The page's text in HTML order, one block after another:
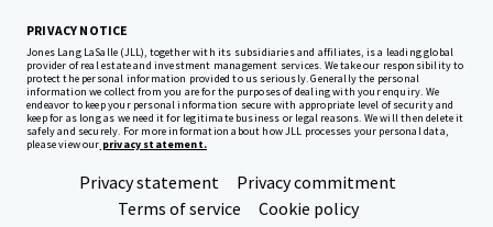
PRIVACY NOTICE
Jones Lang LaSalle (JLL), together with its subsidiaries and affiliates, is a leading global
provider of real estate and investment management services. We take our responsibility to
protect the personal information provided to us seriously. Generally the personal
information we collect from you are for the purposes of dealing with your enquiry. We
endeavor to keep your personal information secure with appropriate level of security and
keep for as long as we need it for legitimate business or legal reasons. We will then delete it
safely and securely. For more information about how JLL processes your personal data,
please view our privacy statement.
Privacy statement
Privacy commitment
Terms of service
Cookie policy